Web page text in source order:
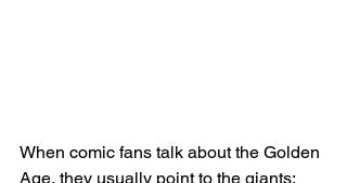
When comic fans talk about the Golden
Age, they usually point to the giants: